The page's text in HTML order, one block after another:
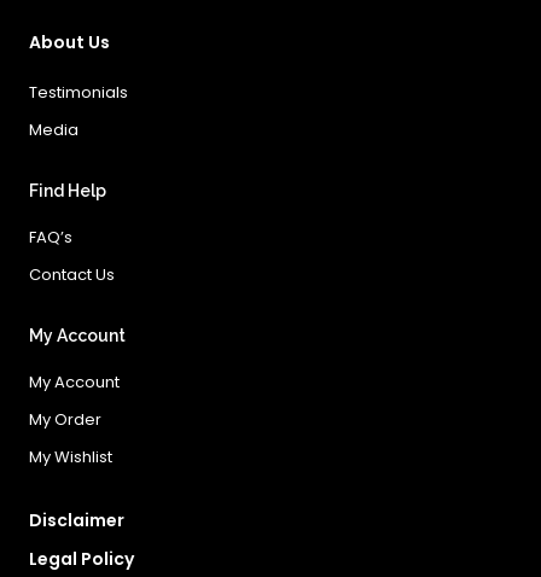
About Us
Testimonials
Media
Find Help
FAQ’s
Contact Us
My Account
My Account
My Order
My Wishlist
Disclaimer
Legal Policy